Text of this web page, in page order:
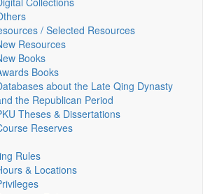
/ Selected Resources
Resources
Books
Books
about the Late Qing Dynasty
the Republican Period
Theses & Dissertations
Reserves
Rules
& Locations